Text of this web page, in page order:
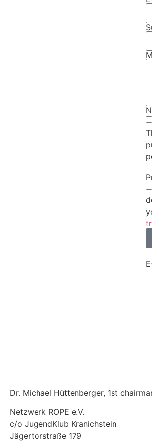
Dr. Michael Hüttenberger, 1st
Netzwerk ROPE e.V.
c/o JugendKlub Kranichstein
Jägertorstraße 179